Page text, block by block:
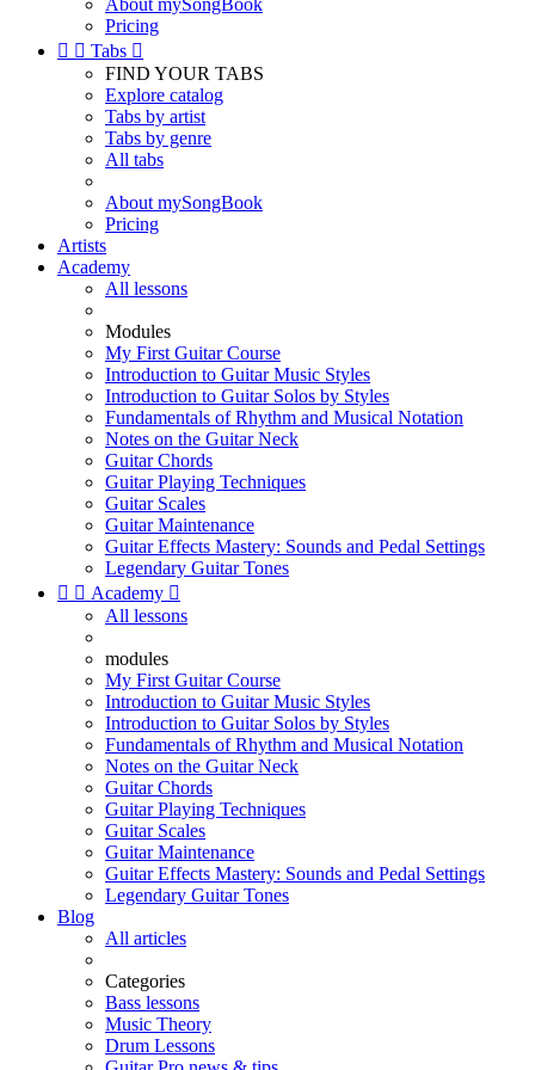
About mySongBook
Pricing
  Tabs 
FIND YOUR TABS
Explore catalog
Tabs by artist
Tabs by genre
All tabs
About mySongBook
Pricing
Artists
Academy
All lessons
Modules
My First Guitar Course
Introduction to Guitar Music Styles
Introduction to Guitar Solos by Styles
Fundamentals of Rhythm and Musical Notation
Notes on the Guitar Neck
Guitar Chords
Guitar Playing Techniques
Guitar Scales
Guitar Maintenance
Guitar Effects Mastery: Sounds and Pedal Settings
Legendary Guitar Tones
  Academy 
All lessons
modules
My First Guitar Course
Introduction to Guitar Music Styles
Introduction to Guitar Solos by Styles
Fundamentals of Rhythm and Musical Notation
Notes on the Guitar Neck
Guitar Chords
Guitar Playing Techniques
Guitar Scales
Guitar Maintenance
Guitar Effects Mastery: Sounds and Pedal Settings
Legendary Guitar Tones
Blog
All articles
Categories
Bass lessons
Music Theory
Drum Lessons